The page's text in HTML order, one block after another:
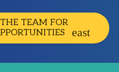
TEAM FOR